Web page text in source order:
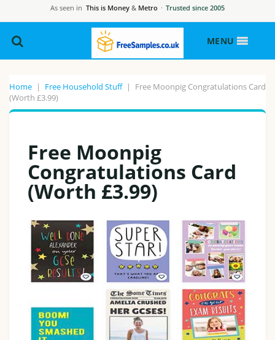
As seen in This is Money & Metro · Trusted since 2005
MENU
Home | Free Household Stuff |
Free Moonpig Congratulations Card
(Worth £3.99)
Free Moonpig
Congratulations Card
(Worth £3.99)